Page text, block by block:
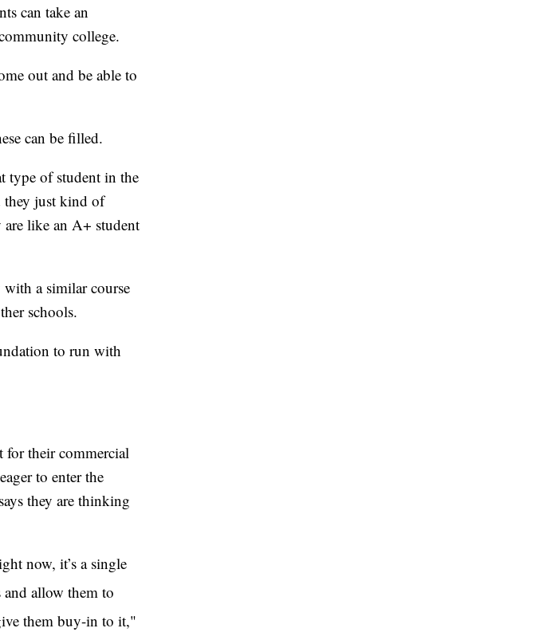
can take an
college.
out and be able to
can be filled.
type of student in the
they just kind of
like an A+ student
a similar course
schools.
to run with
for their commercial
to enter the
they are thinking
now, it’s a single
and allow them to
them buy-in to it,"